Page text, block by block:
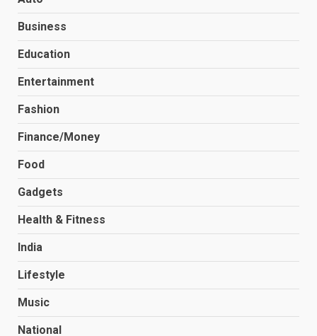
Business
Education
Entertainment
Fashion
Finance/Money
Food
Gadgets
Health & Fitness
India
Lifestyle
Music
National